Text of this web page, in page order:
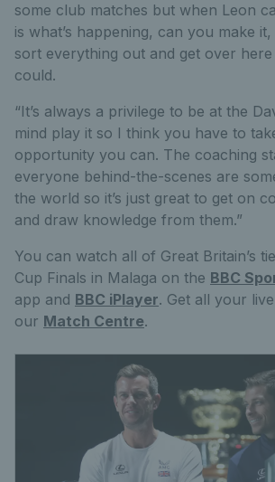
some club matches but when Leon
is what’s happening, can you make
sort everything out and get over here
could.
“It’s always a privilege to be at the
mind play it so I think you have to
opportunity you can. The coaching
everyone behind-the-scenes are
the world so it’s just great to get on
and draw knowledge from them.”
You can watch all of Great Britain’s
Cup Finals in Malaga on the BBC
app and BBC iPlayer. Get all your
our Match Centre.